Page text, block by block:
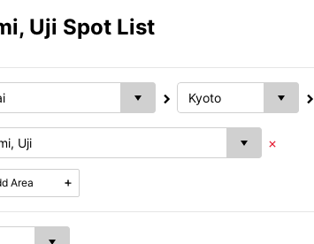
Uji Spot List
Area